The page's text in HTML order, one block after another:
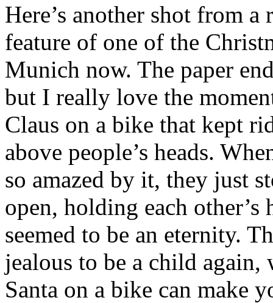
Here’s another shot from a
feature of one of the
Munich now. The paper
but I really love the
Claus on a bike that kept
above people’s heads.
so amazed by it, they just
open, holding each
seemed to be an eternity.
jealous to be a child again,
Santa on a bike can make